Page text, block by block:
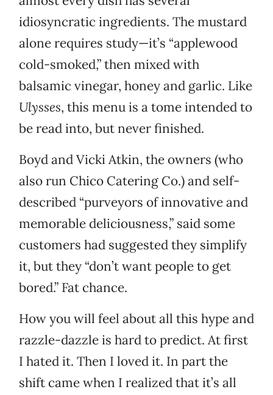
idiosyncratic ingredients. The mustard
alone requires study—it’s “applewood
cold-smoked,” then mixed with
balsamic vinegar, honey and garlic. Like
Ulysses, this menu is a tome intended to
be read into, but never finished.
Boyd and Vicki Atkin, the owners (who
also run Chico Catering Co.) and self-
described “purveyors of innovative and
memorable deliciousness,” said some
customers had suggested they simplify
it, but they “don’t want people to get
bored.” Fat chance.
How you will feel about all this hype and
razzle-dazzle is hard to predict. At first
I hated it. Then I loved it. In part the
shift came when I realized that it’s all